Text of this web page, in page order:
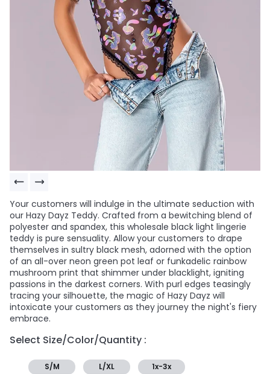
Your customers will indulge in the ultimate seduction with
our Hazy Dayz Teddy. Crafted from a bewitching blend of
polyester and spandex, this wholesale black light lingerie
teddy is pure sensuality. Allow your customers to drape
themselves in sultry black mesh, adorned with the option
of an all-over neon green pot leaf or funkadelic rainbow
mushroom print that shimmer under blacklight, igniting
passions in the darkest corners. With purl edges teasingly
tracing your silhouette, the magic of Hazy Dayz will
intoxicate your customers as they journey the night's fiery
embrace.
Select Size/Color/Quantity :
S/M L/XL 1x-3x